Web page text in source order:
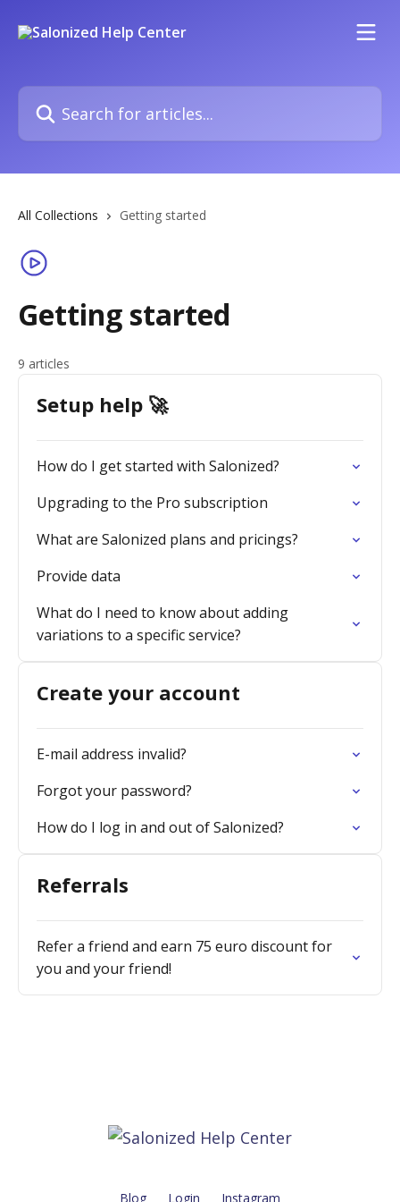
Search for articles...
All Collections Getting started
Getting started
9 articles
Setup help 🚀
How do I get started with Salonized?
Upgrading to the Pro subscription
What are Salonized plans and pricings?
Provide data
What do I need to know about adding
variations to a specific service?
Create your account
E-mail address invalid?
Forgot your password?
How do I log in and out of Salonized?
Referrals
Refer a friend and earn 75 euro discount for
you and your friend!
Blog Login Instagram